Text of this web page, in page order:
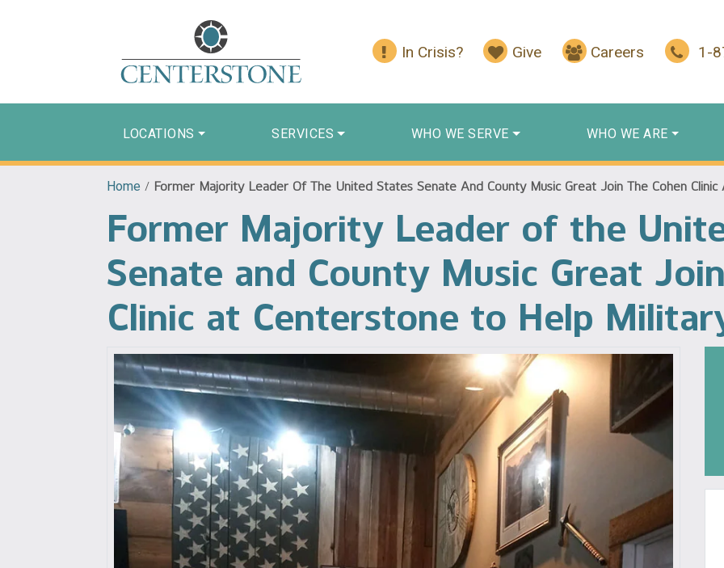
In Crisis? Give Careers 1-
LOCATIONS SERVICES WHO WE SERVE WHO WE ARE
Home / Former Majority Leader Of The United States Senate And County Music Great Join The Cohen
Former Majority Leader of the
Senate and County Music Great
Clinic at Centerstone to Help